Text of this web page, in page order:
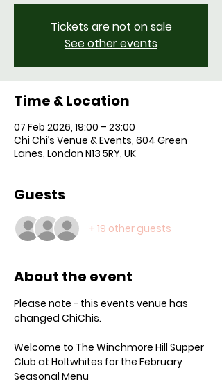
Tickets are not on sale
See other events
Time & Location
07 Feb 2026, 19:00 – 23:00
Chi Chi’s Venue & Events, 604 Green
Lanes, London N13 5RY, UK
Guests
+ 19 other guests
About the event
Please note - this events venue has
changed ChiChis.
Welcome to The Winchmore Hill Supper
Club at Holtwhites for the February
Seasonal Menu